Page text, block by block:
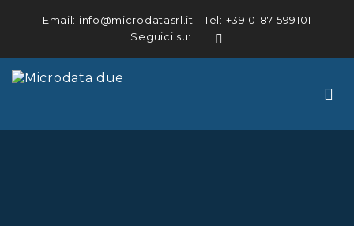
Email: info@microdatasrl.it - Tel: +39 0187 599101
Seguici su: